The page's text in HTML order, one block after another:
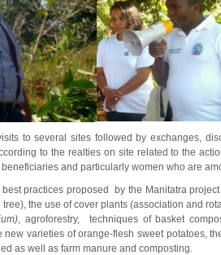
to several sites followed by exchanges,
to the realties on site related to the
and particularly women who are
practices proposed by the Manitatra
the use of cover plants (association and
, agroforestry, techniques of basket
new varieties of orange-flesh sweet potatoes,
as well as farm manure and composting.